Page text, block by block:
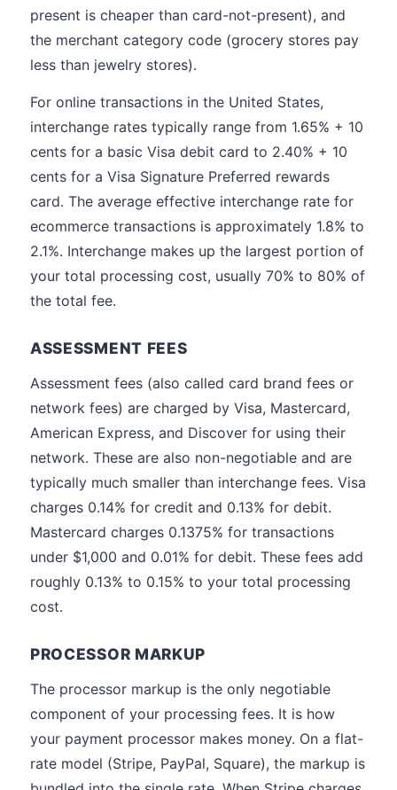
present is cheaper than card-not-present), and
the merchant category code (grocery stores pay
less than jewelry stores).
For online transactions in the United States,
interchange rates typically range from 1.65% + 10
cents for a basic Visa debit card to 2.40% + 10
cents for a Visa Signature Preferred rewards
card. The average effective interchange rate for
ecommerce transactions is approximately 1.8% to
2.1%. Interchange makes up the largest portion of
your total processing cost, usually 70% to 80% of
the total fee.
ASSESSMENT FEES
Assessment fees (also called card brand fees or
network fees) are charged by Visa, Mastercard,
American Express, and Discover for using their
network. These are also non-negotiable and are
typically much smaller than interchange fees. Visa
charges 0.14% for credit and 0.13% for debit.
Mastercard charges 0.1375% for transactions
under $1,000 and 0.01% for debit. These fees add
roughly 0.13% to 0.15% to your total processing
cost.
PROCESSOR MARKUP
The processor markup is the only negotiable
component of your processing fees. It is how
your payment processor makes money. On a flat-
rate model (Stripe, PayPal, Square), the markup is